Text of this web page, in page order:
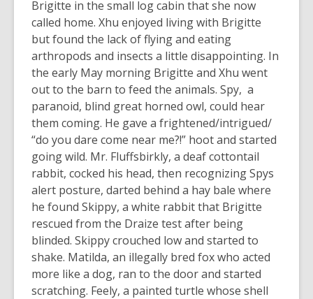
Brigitte in the small log cabin that she now
called home. Xhu enjoyed living with Brigitte
but found the lack of flying and eating
arthropods and insects a little disappointing. In
the early May morning Brigitte and Xhu went
out to the barn to feed the animals. Spy, a
paranoid, blind great horned owl, could hear
them coming. He gave a frightened/intrigued/
“do you dare come near me?!” hoot and started
going wild. Mr. Fluffsbirkly, a deaf cottontail
rabbit, cocked his head, then recognizing Spys
alert posture, darted behind a hay bale where
he found Skippy, a white rabbit that Brigitte
rescued from the Draize test after being
blinded. Skippy crouched low and started to
shake. Matilda, an illegally bred fox who acted
more like a dog, ran to the door and started
scratching. Feely, a painted turtle whose shell